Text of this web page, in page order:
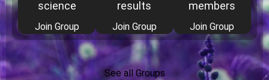
science
Join Group
results
Join Group
members
Join Group
See all Groups